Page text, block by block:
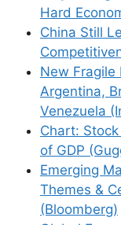
Hard
China Still
New Fragile
Argentina,
Venezuela
Chart:
of GDP
Emerging
Themes &
(Bloomberg)
Name
Email
Website
Save my
browser for